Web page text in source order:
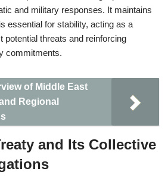
and military responses. It maintains
essential for stability, acting as a
potential threats and reinforcing
commitments.
of Middle East
Regional
and Its Collective